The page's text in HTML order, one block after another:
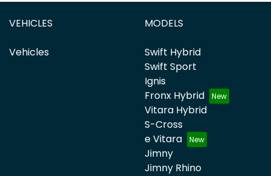
VEHICLES
Vehicles
MODELS
Swift Hybrid
Swift Sport
Ignis
Fronx Hybrid
Vitara Hybrid
S-Cross
e Vitara
Jimny
Jimny Rhino